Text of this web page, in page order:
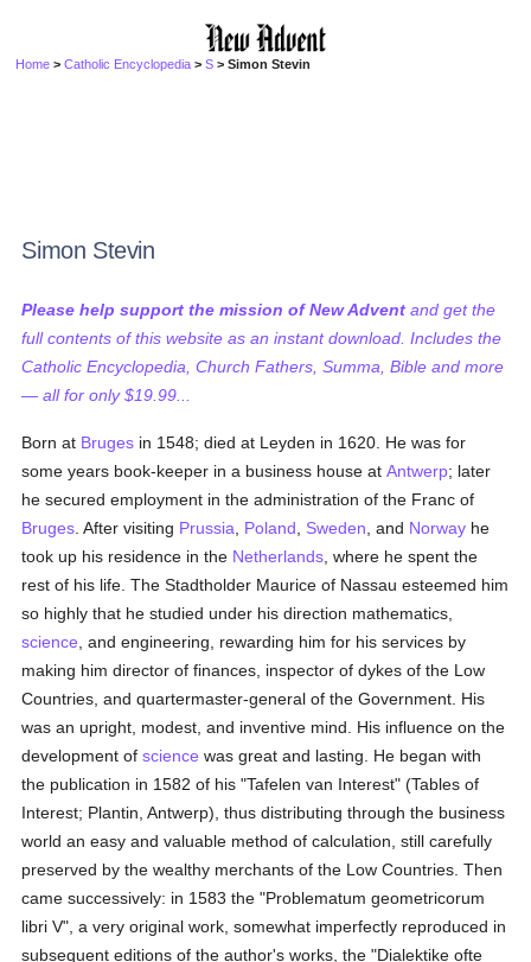
Home >Catholic Encyclopedia >S > Simon Stevin
Simon Stevin
Please help support the mission of New Advent and get the
full contents of this website as an instant download. Includes the
Catholic Encyclopedia, Church Fathers, Summa, Bible and more
— all for only $19.99...
Born at Bruges in 1548; died at Leyden in 1620. He was for
some years book-keeper in a business house atAntwerp; later
he secured employment in the administration of the Franc of
Bruges . After visiting Prussia Poland Sweden , and Norway he
took up his residence in the Netherlands , where he spent the
rest of his life. The Stadtholder Maurice of Nassau esteemed him
so highly that he studied under his direction mathematics,
science , and engineering, rewarding him for his services by
making him director of finances, inspector of dykes of the Low
Countries, and quartermaster-general of the Government. His
was an upright, modest, and inventive mind. His influence on the
development ofscience was great and lasting. He began with
the publication in 1582 of his "Tafelen van Interest" (Tables of
Interest; Plantin, Antwerp), thus distributing through the business
world an easy and valuable method of calculation, still carefully
preserved by the wealthy merchants of the Low Countries. Then
came successively: in 1583 the "Problematum geometricorum
libri V", a very original work, somewhat imperfectly reproduced in
subsequent editions of the author's works, the "Dialektike ofte